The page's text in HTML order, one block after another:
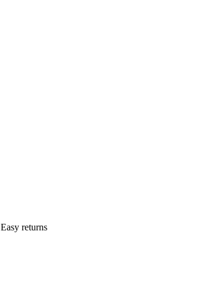
Easy returns